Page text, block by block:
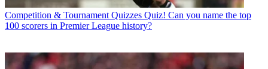
Competition & Tournament Quizzes Quiz! Can you name the top
100 scorers in Premier League history?